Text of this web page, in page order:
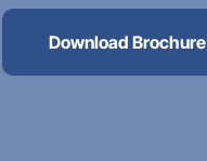
Download Brochure